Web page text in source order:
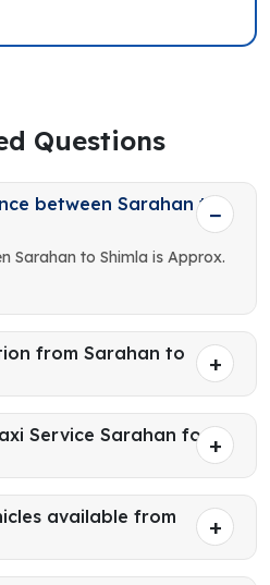
Questions
between Sarahan to
Sarahan to Shimla is Approx.
from Sarahan to
Service Sarahan for
available from